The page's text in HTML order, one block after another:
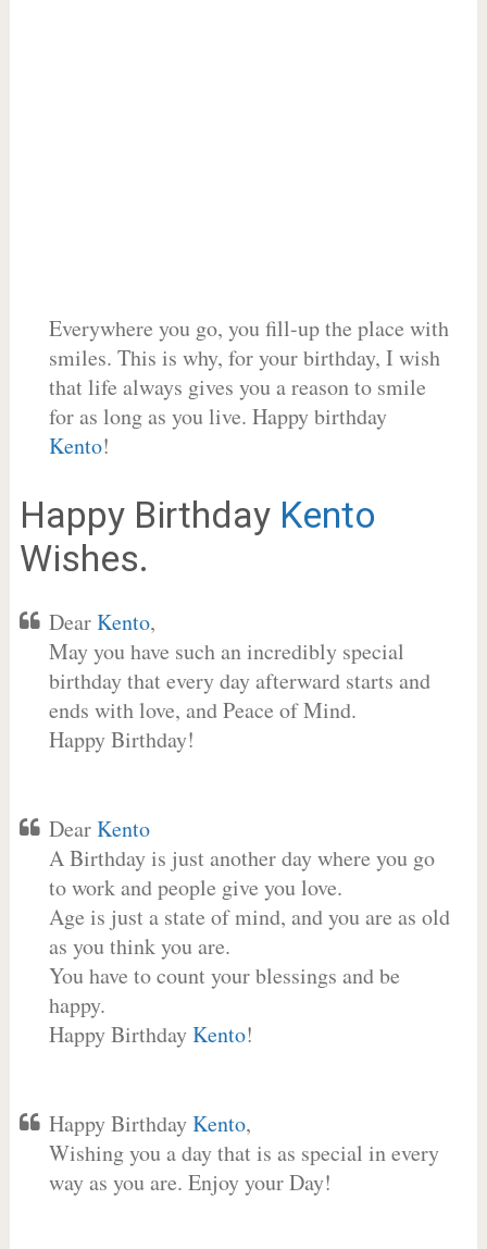
Everywhere you go, you fill-up the place with
smiles. This is why, for your birthday, I wish
that life always gives you a reason to smile
for as long as you live. Happy birthday
Kento!
Happy Birthday Kento
Wishes.
DearKento,
May you have such an incredibly special
birthday that every day afterward starts and
ends with love, and Peace of Mind.
Happy Birthday!
DearKento
A Birthday is just another day where you go
to work and people give you love.
Age is just a state of mind, and you are as old
as you think you are.
You have to count your blessings and be
happy.
Happy BirthdayKento!
Happy BirthdayKento,
Wishing you a day that is as special in every
way as you are. Enjoy your Day!